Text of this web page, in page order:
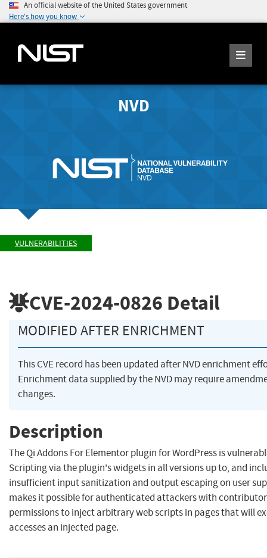
An official website of the United States government
Here's how you know
NVD
VULNERABILITIES
CVE-2024-0826 Detail
MODIFIED AFTER ENRICHMENT
This CVE record has been updated after NVD enrichment
Enrichment data supplied by the NVD may require
changes.
Description
The Qi Addons For Elementor plugin for WordPress is
Scripting via the plugin's widgets in all versions up to, and
insufficient input sanitization and output escaping on user
makes it possible for authenticated attackers with
permissions to inject arbitrary web scripts in pages that will
accesses an injected page.